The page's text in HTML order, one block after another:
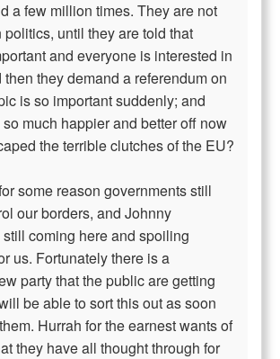
a few million times. They are not
politics, until they are told that
and everyone is interested in
they demand a referendum on
is so important suddenly; and
much happier and better off now
the terrible clutches of the EU?
some reason governments still
our borders, and Johnny
coming here and spoiling
us. Fortunately there is a
party that the public are getting
be able to sort this out as soon
Hurrah for the earnest wants of
they have all thought through for